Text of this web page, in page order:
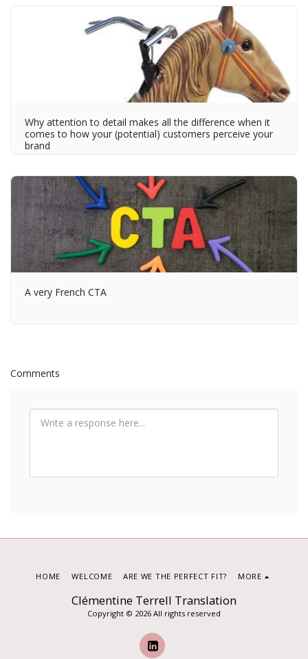
Why attention to detail makes all the difference when it
comes to how your (potential) customers perceive your
brand
A very French CTA
Comments
Clémentine Terrell Translation
Copyright © 2026 All rights reserved
HOME WELCOME ARE WE THE PERFECT FIT? MORE